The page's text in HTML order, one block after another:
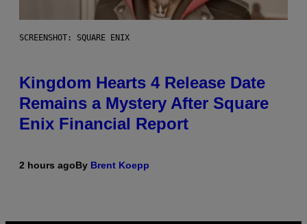
SCREENSHOT: SQUARE ENIX
Kingdom Hearts 4 Release Date
Remains a Mystery After Square
Enix Financial Report
2 hours agoBy Brent Koepp